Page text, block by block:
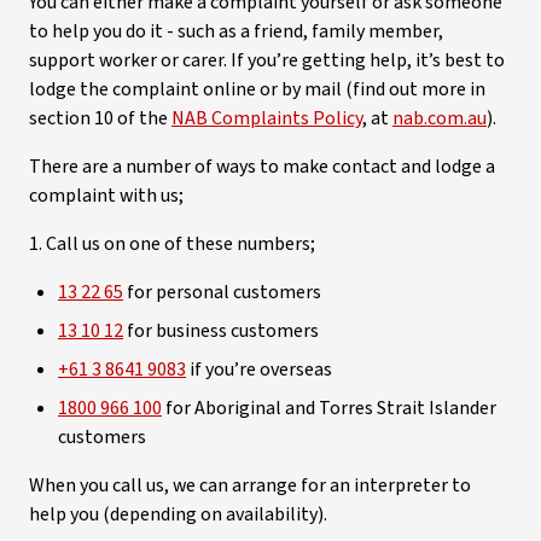
to help you do it - such as a friend, family member,
support worker or carer. If you’re getting help, it’s best to
lodge the complaint online or by mail (find out more in
section 10 of the NAB Complaints Policy, atnab.com.au).
There are a number of ways to make contact and lodge a
complaint with us;
1. Call us on one of these numbers;
13 22 65 for personal customers
13 10 12for business customers
+61 3 8641 9083 if you’re overseas
1800 966 100 for Aboriginal and Torres Strait Islander
customers
When you call us, we can arrange for an interpreter to
help you (depending on availability).